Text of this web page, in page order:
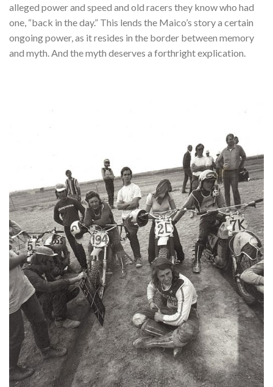
alleged power and speed and old racers they know who had
one, “back in the day.” This lends the Maico’s story a certain
ongoing power, as it resides in the border between memory
and myth. And the myth deserves a forthright explication.